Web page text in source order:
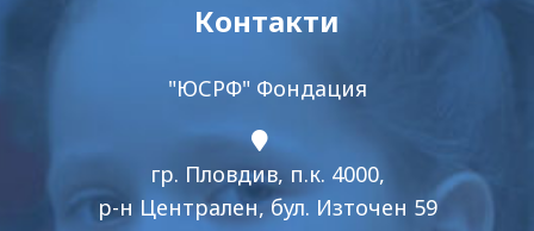
Контакти
"ЮСРФ" Фондация
гр. Пловдив, п.к. 4000,
р-н Централен, бул. Източен 59